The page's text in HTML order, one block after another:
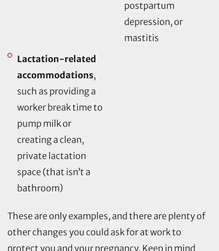
postpartum
depression, or
mastitis
Lactation-related
accommodations,
such as providing a
worker break time to
pump milk or
creating a clean,
private lactation
space (that isn’t a
bathroom)
These are only examples, and there are plenty of
other changes you could ask for at work to
protect you and your pregnancy. Keep in mind